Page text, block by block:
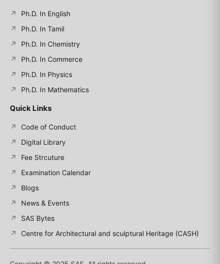
Ph.D. In English
Ph.D. In Tamil
Ph.D. In Chemistry
Ph.D. In Commerce
Ph.D. In Physics
Ph.D. In Mathematics
Quick Links
Code of Conduct
Digital Library
Fee Strcuture
Examination Calendar
Blogs
News & Events
SAS Bytes
Centre for Architectural and sculptural Heritage (CASH)